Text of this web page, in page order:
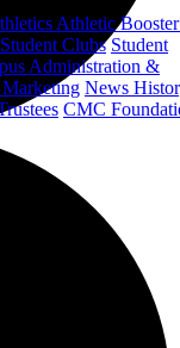
Athletic
Student Clubs Student
Administration &
News
CMC